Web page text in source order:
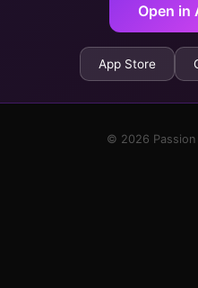
Open in
App Store
© 2026 Passion